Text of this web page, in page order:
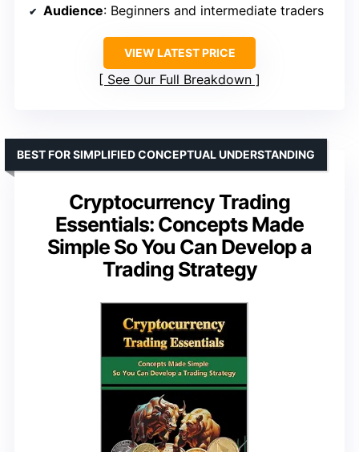
Audience: Beginners and intermediate traders
VIEW LATEST PRICE
See Our Full Breakdown
Cryptocurrency Trading
Essentials: Concepts Made
Simple So You Can Develop a
Trading Strategy
BEST FOR SIMPLIFIED CONCEPTUAL UNDERSTANDING